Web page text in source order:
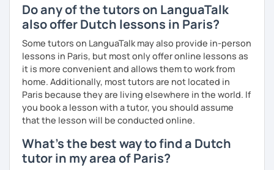
Do any of the tutors on LanguaTalk
also offer Dutch lessons in Paris?
Some tutors on LanguaTalk may also provide in-person
lessons in Paris, but most only offer online lessons as
it is more convenient and allows them to work from
home. Additionally, most tutors are not located in
Paris because they are living elsewhere in the world. If
you book a lesson with a tutor, you should assume
that the lesson will be conducted online.
What's the best way to find a Dutch
tutor in my area of Paris?